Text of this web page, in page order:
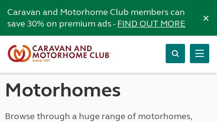
Caravan and Motorhome Club members can
save 30% on premium ads -FIND OUT MORE ×
Motorhomes
Browse through a huge range of motorhomes,